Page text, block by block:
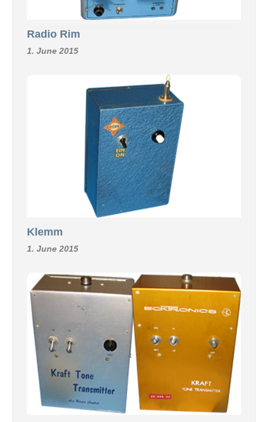
Radio Rim
1. June 2015
Klemm
1. June 2015